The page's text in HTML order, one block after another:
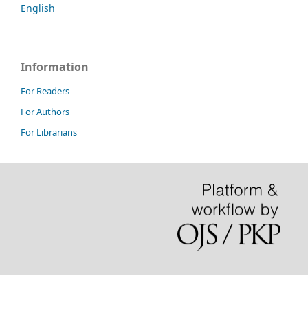
English
Information
For Readers
For Authors
For Librarians